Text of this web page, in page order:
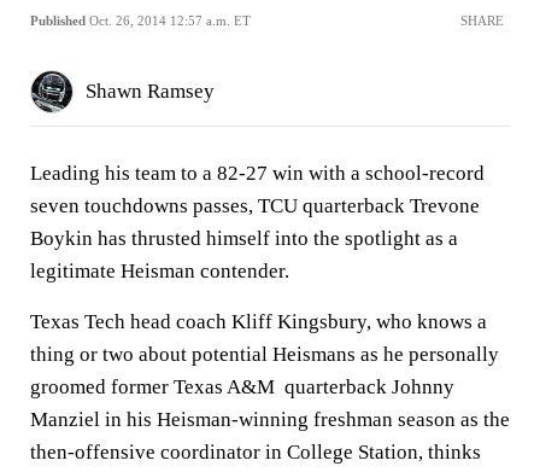
Published Oct. 26, 2014 12:57 a.m. ET SHARE
Shawn Ramsey
Leading his team to a 82-27 win with a school-record
seven touchdowns passes, TCU quarterback Trevone
Boykin has thrusted himself into the spotlight as a
legitimate Heisman contender.
Texas Tech head coach Kliff Kingsbury, who knows a
thing or two about potential Heismans as he personally
groomed former Texas A&M quarterback Johnny
Manziel in his Heisman-winning freshman season as the
then-offensive coordinator in College Station, thinks